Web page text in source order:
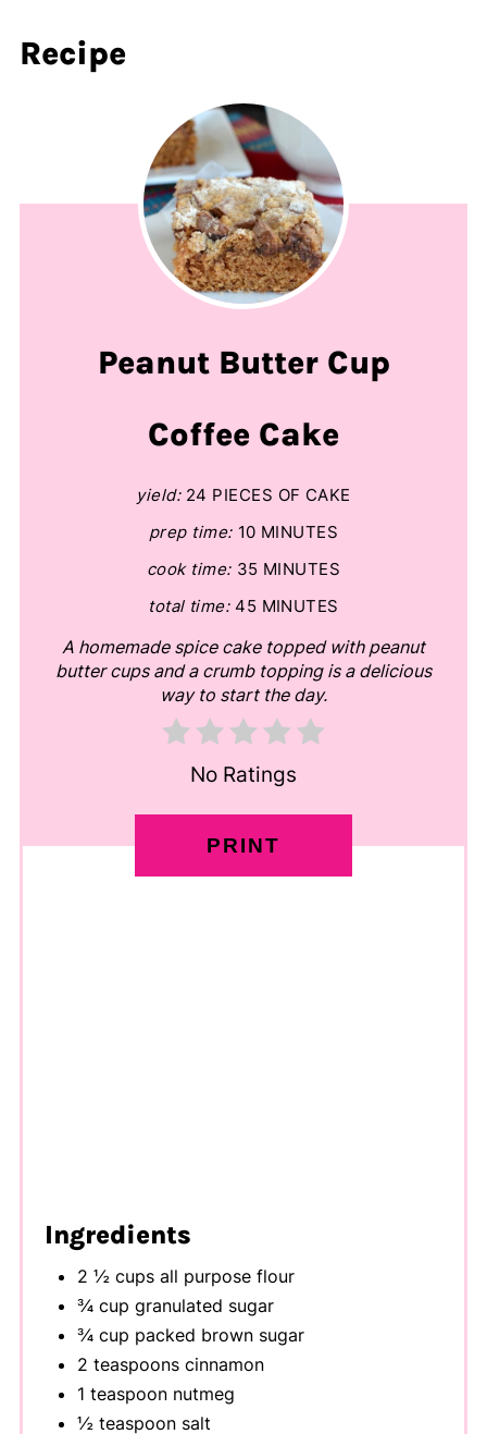
Recipe
Peanut Butter Cup
Coffee Cake
yield: 24 PIECES OF CAKE
prep time: 10 MINUTES
cook time: 35 MINUTES
total time: 45 MINUTES
A homemade spice cake topped with peanut
butter cups and a crumb topping is a delicious
way to start the day.
No Ratings
PRINT
Ingredients
2 ½ cups all purpose flour
¾ cup granulated sugar
¾ cup packed brown sugar
2 teaspoons cinnamon
1 teaspoon nutmeg
½ teaspoon salt